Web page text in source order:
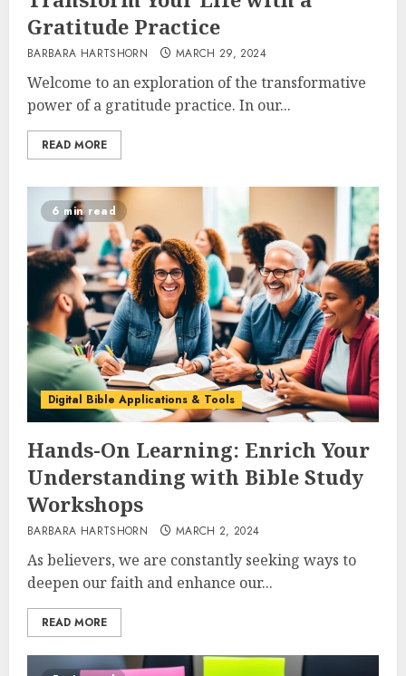
Gratitude Practice
BARBARA HARTSHORN MARCH 29, 2024
Welcome to an exploration of the transformative
power of a gratitude practice. In our...
READ MORE
6 min read
Digital Bible Applications & Tools
Hands-On Learning: Enrich Your
Understanding with Bible Study
Workshops
BARBARA HARTSHORN MARCH 2, 2024
As believers, we are constantly seeking ways to
deepen our faith and enhance our...
READ MORE